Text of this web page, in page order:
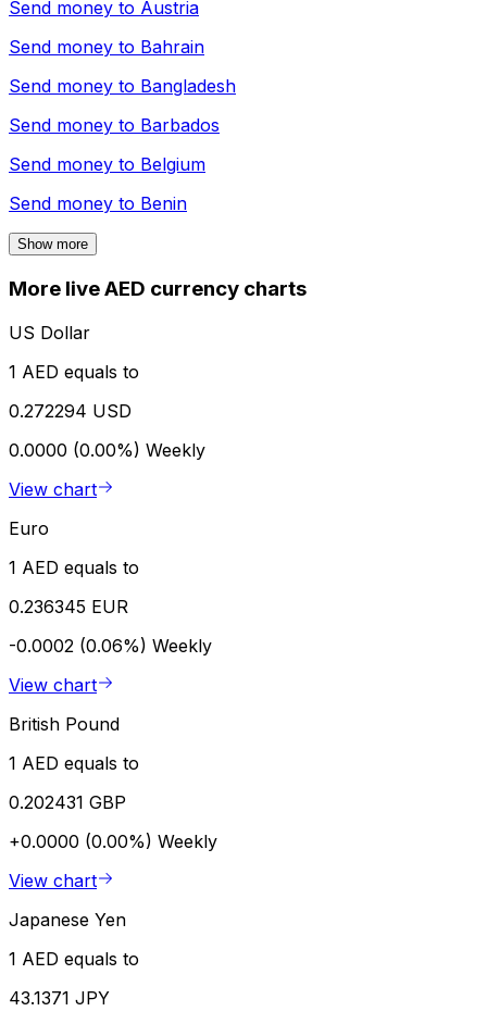
Send money to Austria
Send money to Bahrain
Send money to Bangladesh
Send money to Barbados
Send money to Belgium
Send money to Benin
Show more
More live AED currency charts
US Dollar
1 AED equals to
0.272294 USD
0.0000 (0.00%) Weekly
View chart
Euro
1 AED equals to
0.236345 EUR
-0.0002 (0.06%) Weekly
View chart
British Pound
1 AED equals to
0.202431 GBP
+0.0000 (0.00%) Weekly
View chart
Japanese Yen
1 AED equals to
43.1371 JPY